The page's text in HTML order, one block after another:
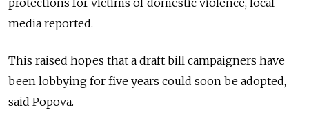
protections for victims of domestic violence, local
media reported.
This raised hopes that a draft bill campaigners have
been lobbying for five years could soon be adopted,
said Popova.